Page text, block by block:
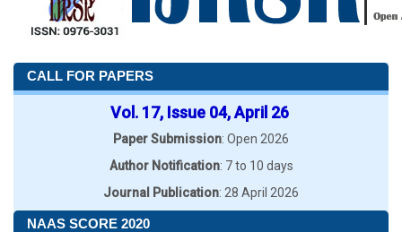
CALL FOR PAPERS
Vol. 17, Issue 04, April 26
Paper Submission: Open 2026
Author Notification: 7 to 10 days
Journal Publication: 28 April 2026
NAAS SCORE 2020